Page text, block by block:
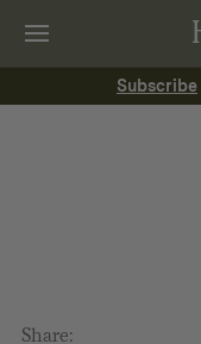
Subscribe
Share: